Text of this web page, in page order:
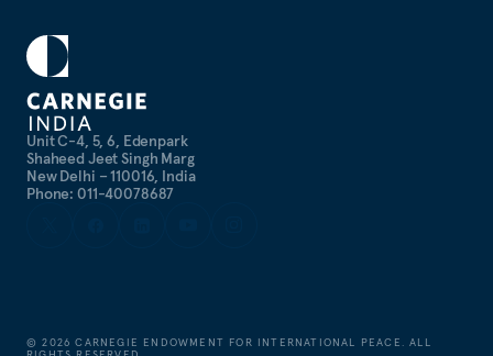
Unit C-4, 5, 6, Edenpark
Shaheed Jeet Singh Marg
New Delhi – 110016, India
Phone: 011-40078687
©2026 CARNEGIE ENDOWMENT FOR INTERNATIONAL PEACE. ALL